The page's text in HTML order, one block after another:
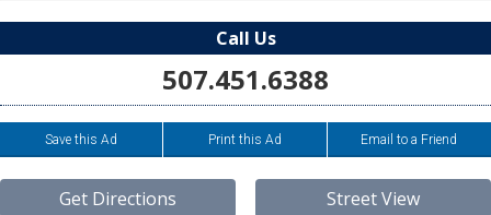
Call Us
507.451.6388
Save this Ad Print this Ad Email to a Friend
Get Directions Street View